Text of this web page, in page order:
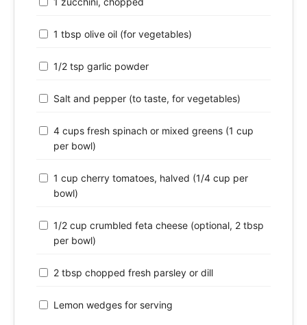
1 tbsp olive oil (for vegetables)
1/2 tsp garlic powder
Salt and pepper (to taste, for vegetables)
4 cups fresh spinach or mixed greens (1 cup
per bowl)
1 cup cherry tomatoes, halved (1/4 cup per
bowl)
1/2 cup crumbled feta cheese (optional, 2 tbsp
per bowl)
2 tbsp chopped fresh parsley or dill
Lemon wedges for serving